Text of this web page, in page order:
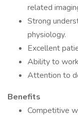
related
Strong
physiology.
Excellent
Ability to
Attention to
Benefits
Competitive